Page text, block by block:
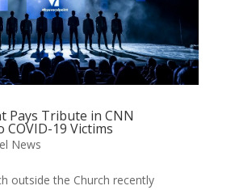
Pays Tribute in CNN
19 Victims
News
outside the Church recently